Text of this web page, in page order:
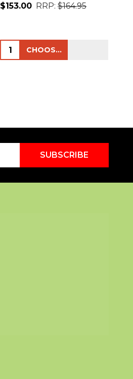
$153.00 RRP: $164.95
Quantity: CHOOSE OPTIONS
SUBSCRIBE